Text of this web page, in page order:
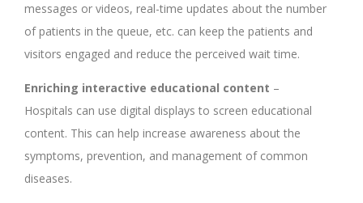
messages or videos, real-time updates about the number
of patients in the queue, etc. can keep the patients and
visitors engaged and reduce the perceived wait time.
Enriching interactive educational content –
Hospitals can use digital displays to screen educational
content. This can help increase awareness about the
symptoms, prevention, and management of common
diseases.